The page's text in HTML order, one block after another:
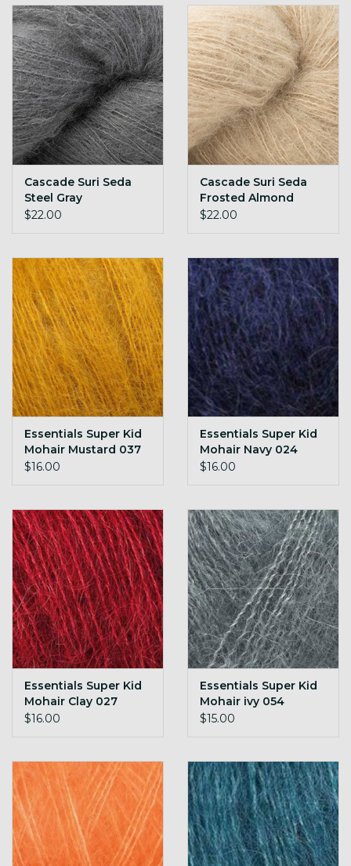
Cascade Suri Seda
Steel Gray
$22.00
Cascade Suri Seda
Frosted Almond
$22.00
Essentials Super Kid
Mohair Mustard 037
$16.00
Essentials Super Kid
Mohair Navy 024
$16.00
Essentials Super Kid
Mohair Clay 027
$16.00
Essentials Super Kid
Mohair ivy 054
$15.00